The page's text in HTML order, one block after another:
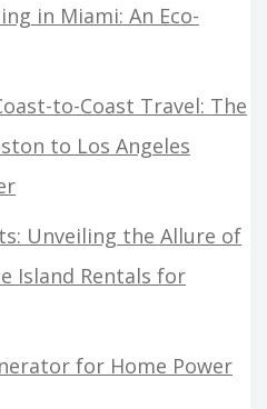
in Miami: An Eco-
to-Coast Travel: The
to Los Angeles
Unveiling the Allure of
Island Rentals for
for Home Power